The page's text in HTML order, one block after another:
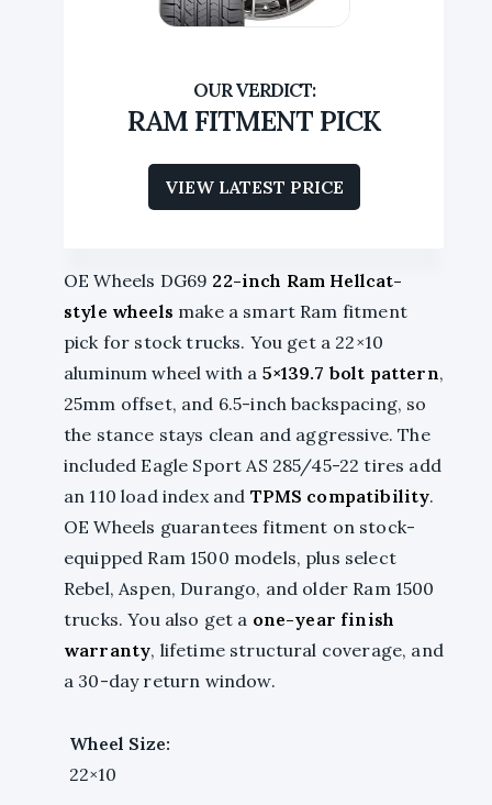
RAM FITMENT PICK
VIEW LATEST PRICE
OE Wheels DG69 22-inch Ram Hellcat-
style wheels make a smart Ram fitment
pick for stock trucks. You get a 22×10
aluminum wheel with a 5×139.7 bolt pattern,
25mm offset, and 6.5-inch backspacing, so
the stance stays clean and aggressive. The
included Eagle Sport AS 285/45-22 tires add
an 110 load index and TPMS compatibility.
OE Wheels guarantees fitment on stock-
equipped Ram 1500 models, plus select
Rebel, Aspen, Durango, and older Ram 1500
trucks. You also get a one-year finish
warranty, lifetime structural coverage, and
a 30-day return window.
Wheel Size:
22×10